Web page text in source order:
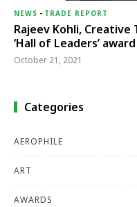
NEWS - TRADE REPORT
Rajeev Kohli,
‘Hall of Leaders’
October 21, 2021
Categories
AEROPHILE
ART
AWARDS